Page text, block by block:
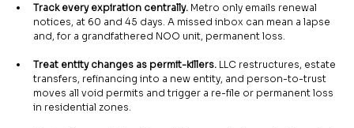
Track every expiration centrally. Metro only emails renewal
notices, at 60 and 45 days. A missed inbox can mean a lapse
and, for a grandfathered NOO unit, permanent loss.
Treat entity changes as permit-killers. LLC restructures, estate
transfers, refinancing into a new entity, and person-to-trust
moves all void permits and trigger a re-file or permanent loss
in residential zones.